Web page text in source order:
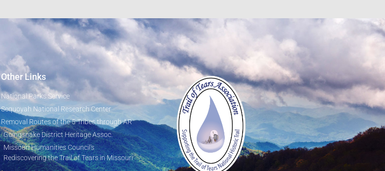
Other Links
National Parks Service
Sequoyah National Research Center
Removal Routes of the 5 Tribes through AR
Goingsnake District Heritage Assoc.
Missouri Humanities Council's
Rediscovering the Trail of Tears in Missouri